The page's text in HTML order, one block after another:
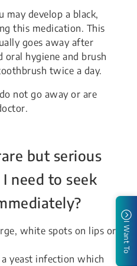
may develop a black,
this medication. This
goes away after
hygiene and brush
twice a day.
not go away or are
but serious
need to seek
white spots on lips or
yeast infection which
I Want To